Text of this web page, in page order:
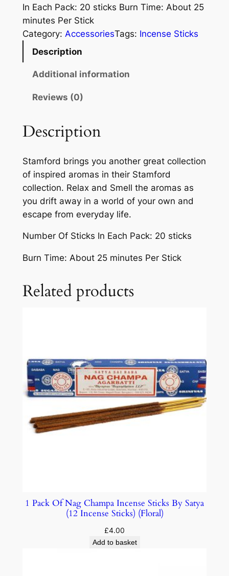
In Each Pack: 20 sticks Burn Time: About 25
minutes Per Stick
Category: AccessoriesTags: Incense Sticks
Description
Additional information
Reviews (0)
Description
Stamford brings you another great collection
of inspired aromas in their Stamford
collection. Relax and Smell the aromas as
you drift away in a world of your own and
escape from everyday life.
Number Of Sticks In Each Pack: 20 sticks
Burn Time: About 25 minutes Per Stick
Related products
1 Pack Of Nag Champa Incense Sticks By Satya
(12 Incense Sticks) (Floral)
£4.00
Add to basket